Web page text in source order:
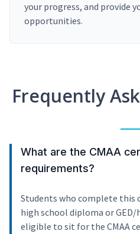
your progress, and provide
opportunities.
Frequently
What are the CMAA
requirements?
Students who complete this
high school diploma or
eligible to sit for the CMAA